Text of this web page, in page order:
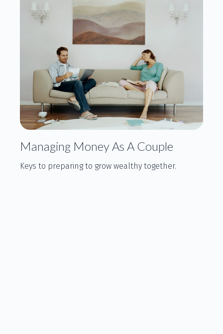
Managing Money As A Couple
Keys to preparing to grow wealthy together.